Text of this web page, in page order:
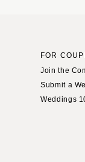
FOR
Join the
Submit a
Weddings